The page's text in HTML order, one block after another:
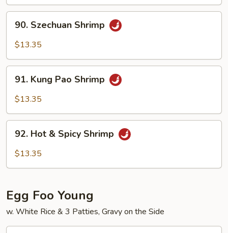
Sauce
Szechuan
Shrimp
90. Szechuan Shrimp
$13.35
Kung
Pao
91. Kung Pao Shrimp
$13.35
Hot92. Hot & Spicy Shrimp
$13.35
Egg Foo Young
w. White Rice & 3 Patties, Gravy on the Side